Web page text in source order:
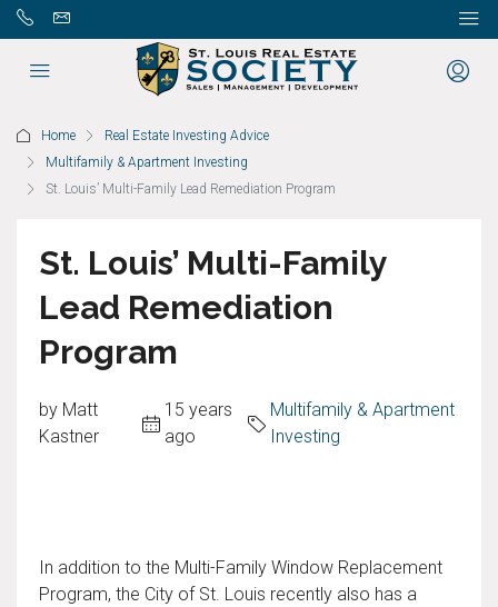
Home
Real Estate Investing Advice
Multifamily & Apartment Investing
St. Louis’ Multi-Family Lead Remediation Program
St. Louis’ Multi-Family
Lead Remediation
Program
by Matt
Kastner
15 years
ago
Multifamily & Apartment
Investing
In addition to the Multi-Family Window Replacement
Program, the City of St. Louis recently also has a